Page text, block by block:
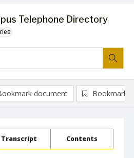
Telephone Directory
Transcript Contents
document Bookmark